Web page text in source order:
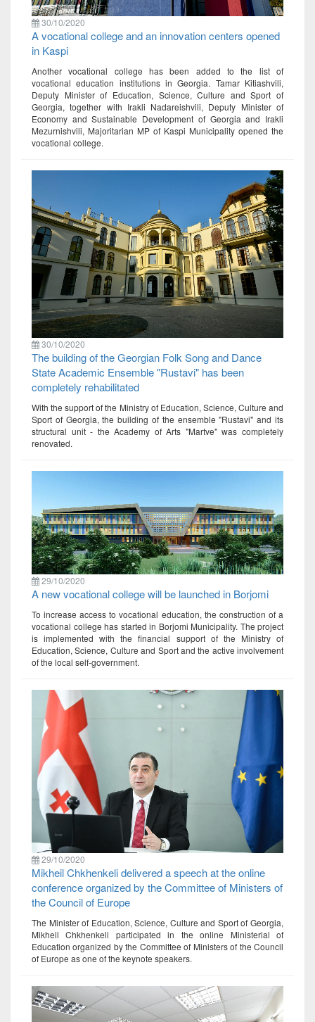
30/10/2020
A vocational college and an innovation centers opened
in Kaspi
Another vocational college has been added to the list of
vocational education institutions in Georgia. Tamar Kitiashvili,
Deputy Minister of Education, Science, Culture and Sport of
Georgia, together with Irakli Nadareishvili, Deputy Minister of
Economy and Sustainable Development of Georgia and Irakli
Mezurnishvili, Majoritarian MP of Kaspi Municipality opened the
vocational college.
30/10/2020
The building of the Georgian Folk Song and Dance
State Academic Ensemble "Rustavi" has been
completely rehabilitated
With the support of the Ministry of Education, Science, Culture and
Sport of Georgia, the building of the ensemble "Rustavi" and its
structural unit - the Academy of Arts "Martve" was completely
renovated.
29/10/2020
A new vocational college will be launched in Borjomi
To increase access to vocational education, the construction of a
vocational college has started in Borjomi Municipality. The project
is implemented with the financial support of the Ministry of
Education, Science, Culture and Sport and the active involvement
of the local self-government.
29/10/2020
Mikheil Chkhenkeli delivered a speech at the online
conference organized by the Committee of Ministers of
the Council of Europe
The Minister of Education, Science, Culture and Sport of Georgia,
Mikheil Chkhenkeli participated in the online Ministerial of
Education organized by the Committee of Ministers of the Council
of Europe as one of the keynote speakers.